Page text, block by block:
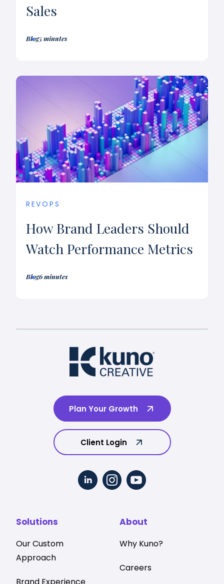
Sales
Blog5 minutes
REVOPS
How Brand Leaders Should
Watch Performance Metrics
Blog6 minutes
Plan Your Growth
Client Login
Solutions
Our Custom
Approach
About
Why Kuno?
Careers